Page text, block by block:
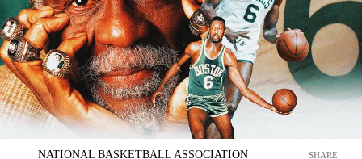
NATIONAL BASKETBALL ASSOCIATION SHARE